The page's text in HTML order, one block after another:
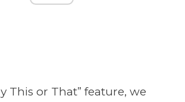
This or That” feature, we